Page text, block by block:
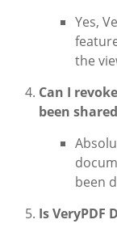
Yes,
the
Can I
been
been
Is VeryPDF